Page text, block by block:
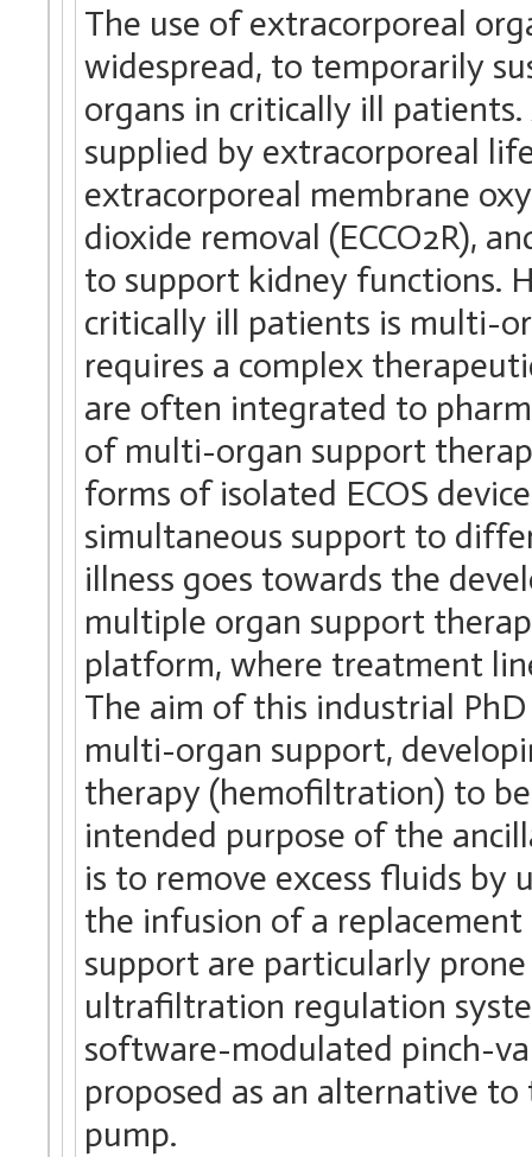
The use of extracorporeal
widespread, to temporarily
organs in critically ill
supplied by extracorporeal
extracorporeal membrane
dioxide removal (ECCO2R),
to support kidney functions.
critically ill patients is multi-
requires a complex
are often integrated to
of multi-organ support
forms of isolated ECOS
simultaneous support to
illness goes towards the
multiple organ support
platform, where treatment
The aim of this industrial
multi-organ support,
therapy (hemofiltration) to
intended purpose of the
is to remove excess fluids
the infusion of a
support are particularly
ultrafiltration regulation
software-modulated pinch-
proposed as an alternative
pump.